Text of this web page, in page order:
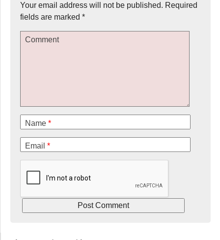
Your email address will not be published. Required
fields are marked *
Comment
Name *
Email *